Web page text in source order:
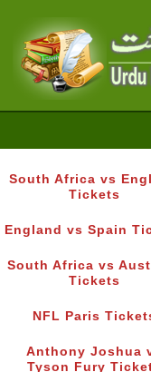
South Africa vs
Tickets
England vs Spain
South Africa vs
Tickets
NFL Paris
Anthony Joshua
Tyson Fury